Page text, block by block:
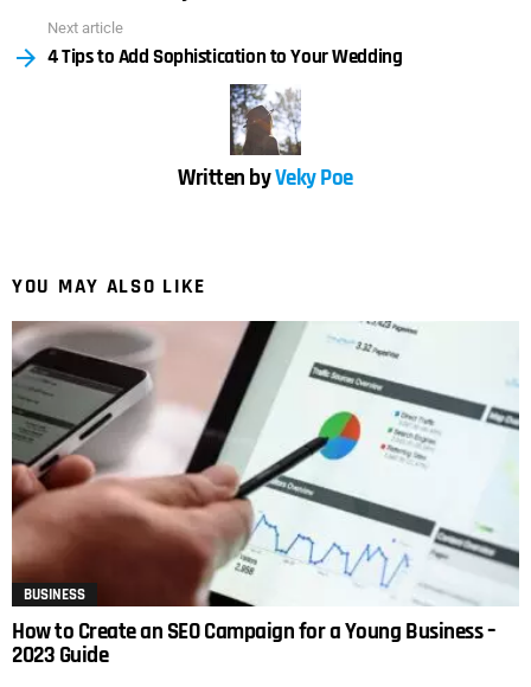
Next article
4 Tips to Add Sophistication to Your Wedding
Written byVeky Poe
YOU MAY ALSO LIKE
BUSINESS
How to Create an SEO Campaign for a Young Business –
2023 Guide